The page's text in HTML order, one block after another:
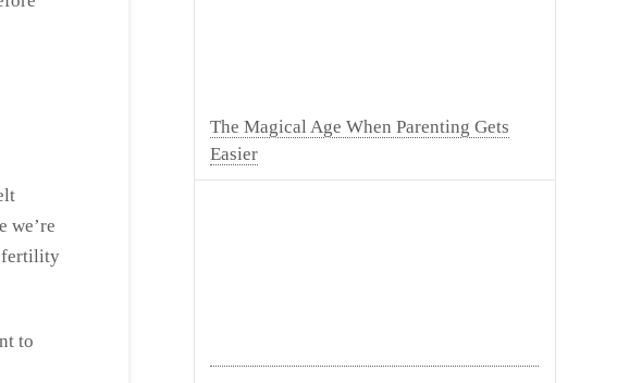
we’re
fertility
to
The Magical Age When Parenting Gets
Easier